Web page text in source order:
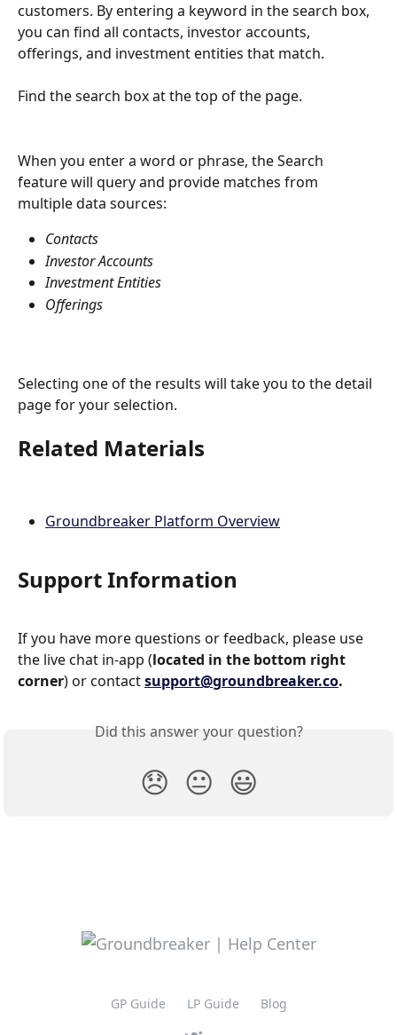
customers. By entering a keyword in the search box,
you can find all contacts, investor accounts,
offerings, and investment entities that match.
Find the search box at the top of the page.
When you enter a word or phrase, the Search
feature will query and provide matches from
multiple data sources:
Contacts
Investor Accounts
Investment Entities
Offerings
Selecting one of the results will take you to the detail
page for your selection.
Related Materials
Groundbreaker Platform Overview
Support Information
If you have more questions or feedback, please use
the live chat in-app (located in the bottom right
corner) or contact support@groundbreaker.co.
Did this answer your question?
😞 😐 😃
GP Guide LP Guide Blog